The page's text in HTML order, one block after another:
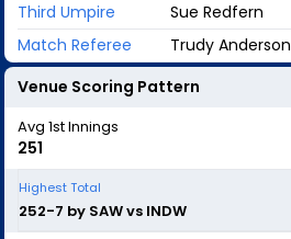
Third Umpire
Sue Redfern
Match Referee
Trudy Anderson
Venue Scoring Pattern
Avg 1st Innings
251
Highest Total
252-7 by SAW vs INDW